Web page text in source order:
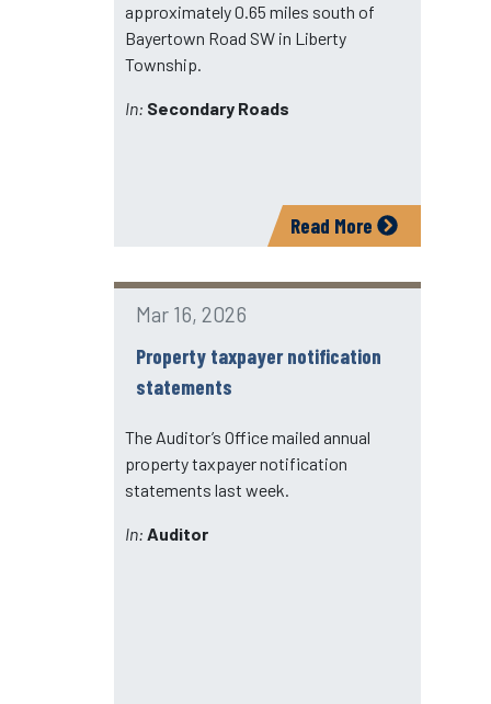
approximately 0.65 miles south of
Bayertown Road SW in Liberty
Township.
In: Secondary Roads
Read More
Mar 16, 2026
Property taxpayer notification
statements
The Auditor’s Office mailed annual
property taxpayer notification
statements last week.
In: Auditor